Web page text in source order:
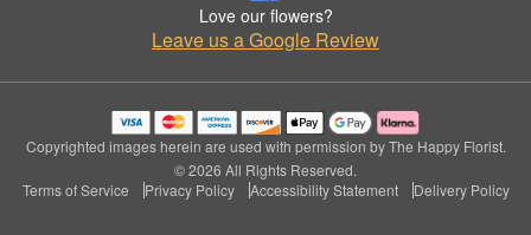
Love our flowers?
Leave us a Google Review
Copyrighted images herein are used with permission by The Happy Florist.
© 2026 All Rights Reserved.
Terms of Service
Privacy Policy Accessibility Statement Delivery Policy